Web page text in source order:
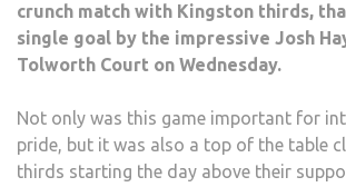
crunch match with Kingston thirds,
single goal by the impressive Josh
Tolworth Court on Wednesday.
Not only was this game important for
pride, but it was also a top of the table
thirds starting the day above their